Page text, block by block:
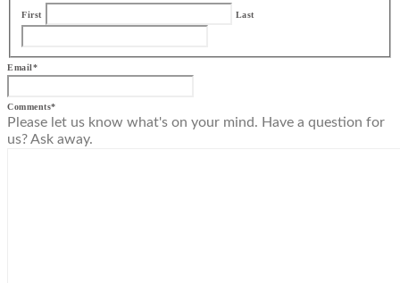
First Last
Email*
Comments*
Please let us know what's on your mind. Have a question for
us? Ask away.